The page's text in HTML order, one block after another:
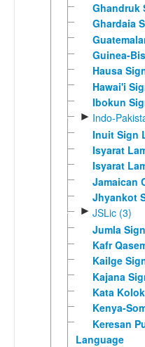
Ghandruk
Ghardaia
Guinea-
Hausa
Hawai'i
Ibokun
► Indo-
Inuit Sign
Isyarat
Isyarat
Jamaican
Jhyankot
► JSLic (3)
Jumla
Kafr
Kailge
Kajana
Kata Kolok
Kenya-
Keresan
Language